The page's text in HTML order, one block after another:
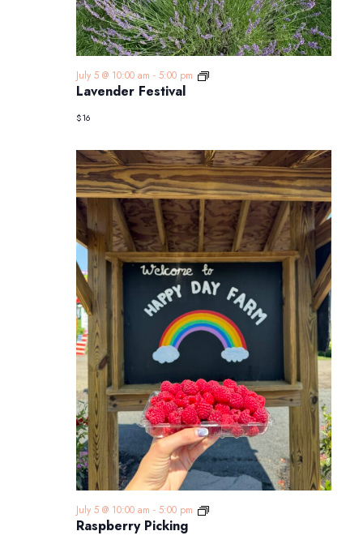
Lavender Festival
July 5 @ 10:00 am - 5:00 pm
Lavender
$16
Raspberry Picking
July 5 @ 10:00 am - 5:00 pm
Raspberry